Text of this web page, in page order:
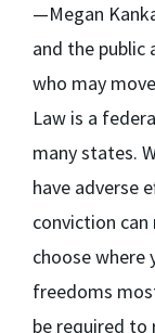
—Megan
and the public
who may
Law is a
many states.
have adverse
conviction
choose where
freedoms
be required to